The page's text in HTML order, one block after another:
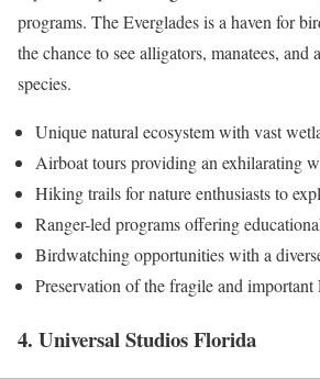
programs. The Everglades is a haven for
the chance to see alligators, manatees,
species.
Unique natural ecosystem with vast
Airboat tours providing an exhilarating
Hiking trails for nature enthusiasts to
Ranger-led programs offering
Birdwatching opportunities with a
Preservation of the fragile and important
4. Universal Studios Florida